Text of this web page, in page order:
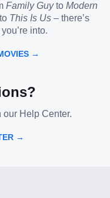
Family Guyto Modern
to This Is Us – there’s
into.
→
our Help Center.
→